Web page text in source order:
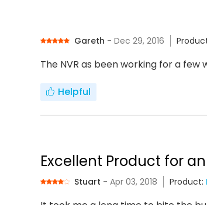
Gareth - Dec 29, 2016
The NVR as been working for a
Helpful
Excellent Product for
Stuart - Apr 03, 2018 Product: